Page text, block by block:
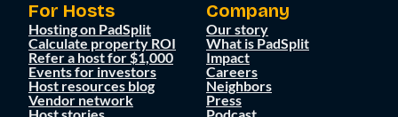
For Hosts
Hosting on PadSplit
Calculate property ROI
Refer a host for $1,000
Events for investors
Host resources blog
Vendor network
Company
Our story
What is PadSplit
Impact
Careers
Neighbors
Press